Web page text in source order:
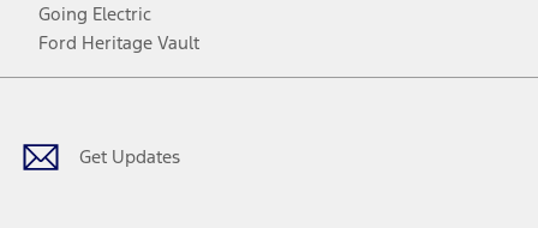
Going Electric
Ford Heritage Vault
Get Updates
Facebook
TwitterYoutubeInstagram
Threads
TikTok